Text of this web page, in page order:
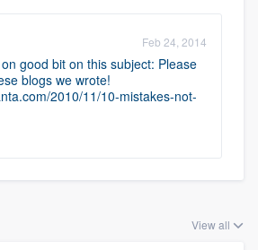
Feb 24, 2014
good bit on this subject: Please
blogs we wrote!
2010/11/10-mistakes-not-
View all